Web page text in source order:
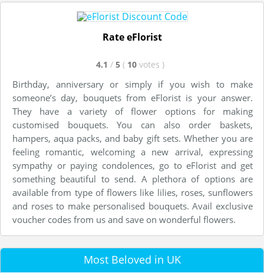
Rate eFlorist
4.1 / 5 ( 10 votes )
Birthday, anniversary or simply if you wish to make
someone’s day, bouquets from eFlorist is your answer.
They have a variety of flower options for making
customised bouquets. You can also order baskets,
hampers, aqua packs, and baby gift sets. Whether you are
feeling romantic, welcoming a new arrival, expressing
sympathy or paying condolences, go to eFlorist and get
something beautiful to send. A plethora of options are
available from type of flowers like lilies, roses, sunflowers
and roses to make personalised bouquets. Avail exclusive
voucher codes from us and save on wonderful flowers.
Most Beloved in UK